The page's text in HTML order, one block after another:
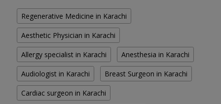
Regenerative Medicine in Karachi
Aesthetic Physician in Karachi
Allergy specialist in Karachi Anesthesia in Karachi
Audiologist in Karachi Breast Surgeon in Karachi
Cardiac surgeon in Karachi